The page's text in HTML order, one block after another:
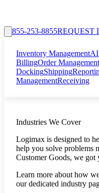
855-253-8855REQUEST
Inventory Management
BillingOrder Management
DockingShipping
ManagementReceiving
Industries We Cover
Logimax is designed to
help you solve problems
Customer Goods, we got
Learn more about how
our dedicated industry